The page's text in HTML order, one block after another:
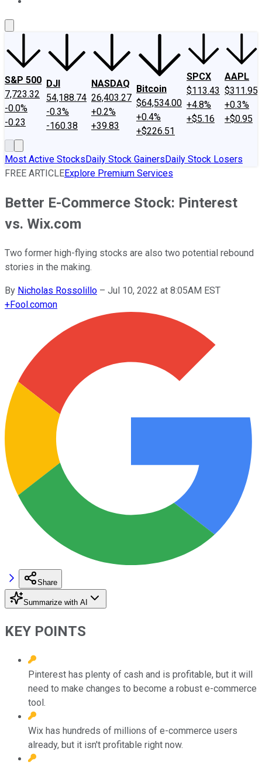
S&P 500
7,723.32
-0.0%
-0.23
DJI
54,188.74
-0.3%
-160.38
NASDAQ
26,403.27
+0.2%
+39.83
Bitcoin
$64,534.00
+0.4%
+$226.51
SPCX
$113.43
+4.8%
+$5.16
AAPL
$311.95
+0.3%
+$0.95
Most Active StocksDaily Stock GainersDaily Stock Losers
FREE ARTICLEExplore Premium Services
Better E-Commerce Stock: Pinterest
vs. Wix.com
Two former high-flying stocks are also two potential rebound
stories in the making.
By Nicholas Rossolillo – Jul 10, 2022 at 8:05AM EST
+Fool.comon
Share
Summarize with AI
KEY POINTS
Pinterest has plenty of cash and is profitable, but it will
need to make changes to become a robust e-commerce
tool.
Wix has hundreds of millions of e-commerce users
already, but it isn't profitable right now.